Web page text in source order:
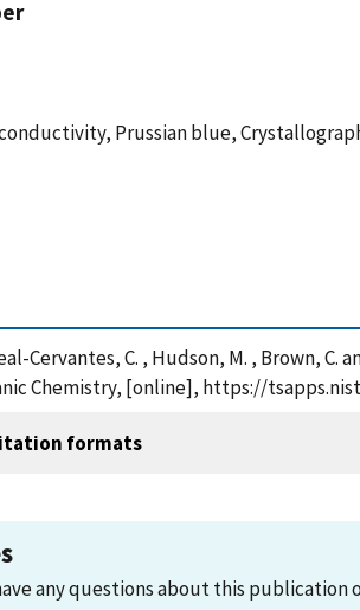
Prussian blue,
Cervantes, C. , Hudson, M. , Brown,
Chemistry, [online], https://
formats
any questions about this publication